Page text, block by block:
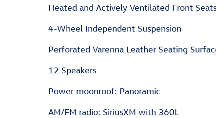
Heated and Actively Ventilated Front
4-Wheel Independent Suspension
Perforated Varenna Leather Seating
12 Speakers
Power moonroof: Panoramic
AM/FM radio: SiriusXM with 360L